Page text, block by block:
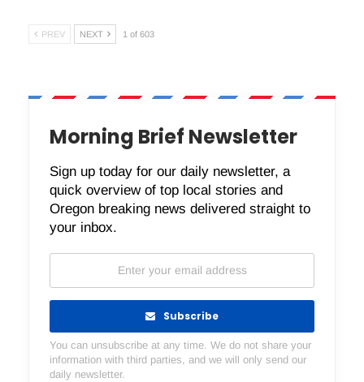
PREV NEXT 1 of 603
Morning Brief Newsletter
Sign up today for our daily newsletter, a
quick overview of top local stories and
Oregon breaking news delivered straight to
your inbox.
Subscribe
You can unsubscribe at any time. We do not share your
information with third parties, and we will only send our
daily newsletter.